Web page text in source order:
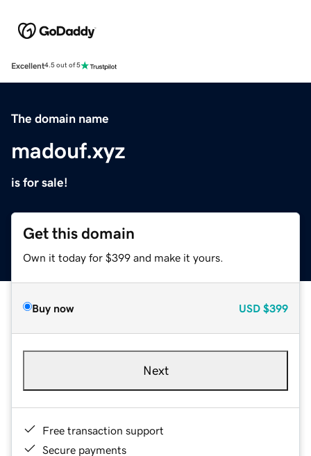
Excellent4.5 out of 5
The domain name
madouf.xyz
is for sale!
Get this domain
Own it today for $399 and make it yours.
Buy now USD $399
Next
Free transaction support
Secure payments